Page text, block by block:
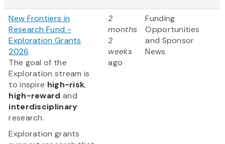
New Frontiers in
Research Fund -
Exploration Grants
2026
The goal of the
Exploration stream is
to inspire high-risk,
high-reward and
interdisciplinary
research.
Exploration grants
2
months
2
weeks
ago
Funding
Opportunities
and Sponsor
News